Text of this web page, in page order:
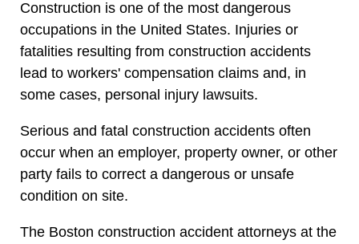
Construction is one of the most dangerous
occupations in the United States. Injuries or
fatalities resulting from construction accidents
lead to workers' compensation claims and, in
some cases, personal injury lawsuits.
Serious and fatal construction accidents often
occur when an employer, property owner, or other
party fails to correct a dangerous or unsafe
condition on site.
The Boston construction accident attorneys at the